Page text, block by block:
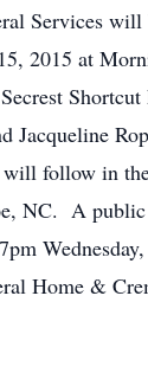
Services will
2015 at
Jacqueline
follow in
NC. A
Home &